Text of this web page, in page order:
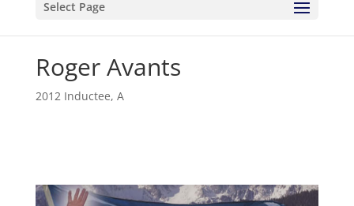
Select Page
Roger Avants
2012 Inductee, A